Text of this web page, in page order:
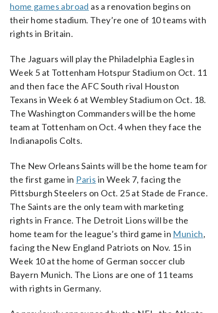
home games abroad as a renovation begins on
their home stadium. They’re one of 10 teams with
rights in Britain.
The Jaguars will play the Philadelphia Eagles in
Week 5 at Tottenham Hotspur Stadium on Oct. 11
and then face the AFC South rival Houston
Texans in Week 6 at Wembley Stadium on Oct. 18.
The Washington Commanders will be the home
team at Tottenham on Oct. 4 when they face the
Indianapolis Colts.
The New Orleans Saints will be the home team for
the first game in Paris in Week 7, facing the
Pittsburgh Steelers on Oct. 25 at Stade de France.
The Saints are the only team with marketing
rights in France. The Detroit Lions will be the
home team for the league’s third game in Munich,
facing the New England Patriots on Nov. 15 in
Week 10 at the home of German soccer club
Bayern Munich. The Lions are one of 11 teams
with rights in Germany.